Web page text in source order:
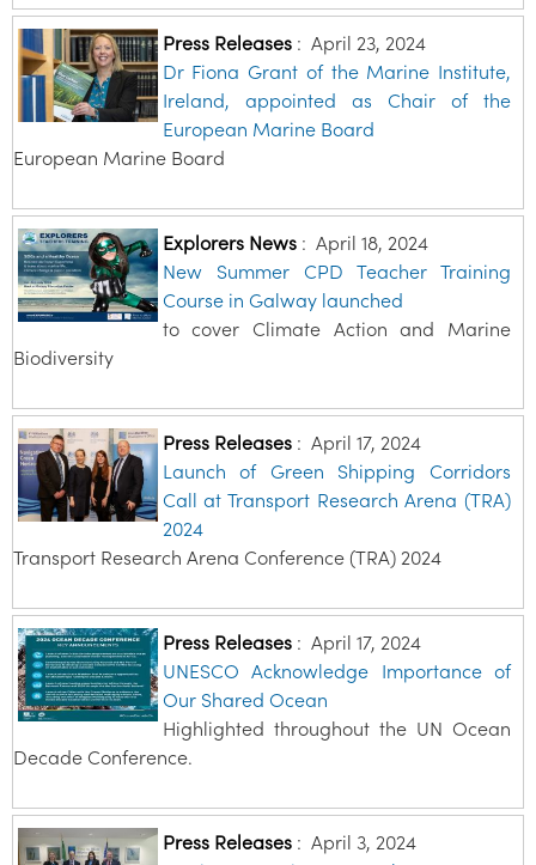
Press Releases: April 23, 2024
Dr Fiona Grant of the Marine Institute,
Ireland, appointed as Chair of the
European Marine Board
European Marine Board
Explorers News: April 18, 2024
New Summer CPD Teacher Training
Course in Galway launched
to cover Climate Action and Marine
Biodiversity
Press Releases: April 17, 2024
Launch of Green Shipping Corridors
Call at Transport Research Arena (TRA)
2024
Transport Research Arena Conference (TRA) 2024
Press Releases: April 17, 2024
UNESCO Acknowledge Importance of
Our Shared Ocean
Highlighted throughout the UN Ocean
Decade Conference.
Press Releases: April 3, 2024